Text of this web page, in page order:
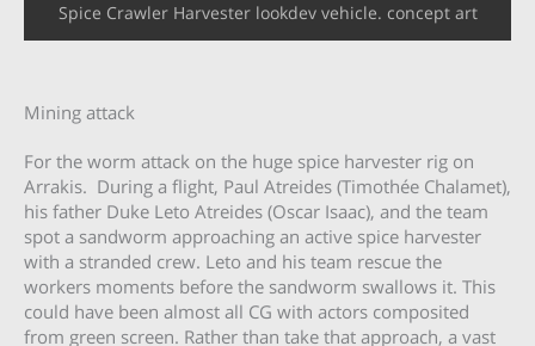
Spice Crawler Harvester lookdev vehicle. concept art
Mining attack
For the worm attack on the huge spice harvester rig on
Arrakis. During a flight, Paul Atreides (Timothée Chalamet),
his father Duke Leto Atreides (Oscar Isaac), and the team
spot a sandworm approaching an active spice harvester
with a stranded crew. Leto and his team rescue the
workers moments before the sandworm swallows it. This
could have been almost all CG with actors composited
from green screen. Rather than take that approach, a vast